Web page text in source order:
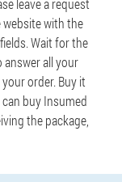
leave a request
with the
Wait for the
all your
order. Buy it
buy Insumed
the package,